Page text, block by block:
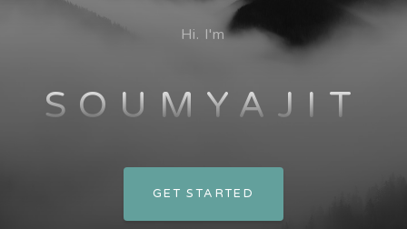
Hi. I'm
SOUMYAJIT
GET STARTED